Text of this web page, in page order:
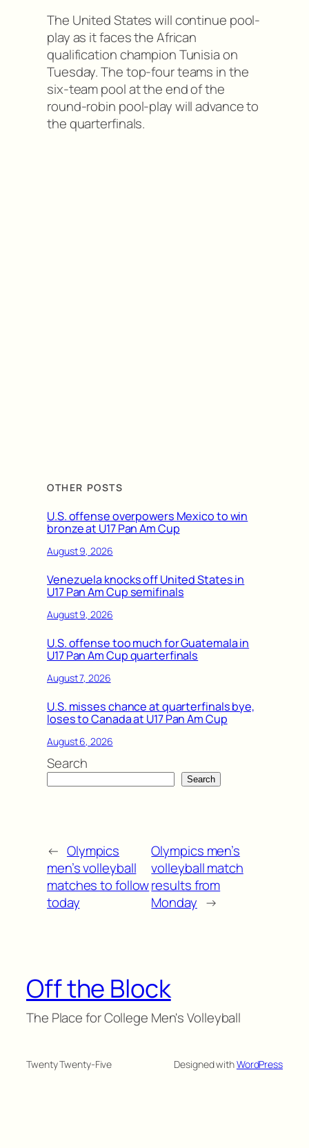
The United States will continue pool-
play as it faces the African
qualification champion Tunisia on
Tuesday. The top-four teams in the
six-team pool at the end of the
round-robin pool-play will advance to
the quarterfinals.
OTHER POSTS
U.S. offense overpowers Mexico to win
bronze at U17 Pan Am Cup
August 9, 2026
Venezuela knocks off United States in
U17 Pan Am Cup semifinals
August 9, 2026
U.S. offense too much for Guatemala in
U17 Pan Am Cup quarterfinals
August 7, 2026
U.S. misses chance at quarterfinals bye,
loses to Canada at U17 Pan Am Cup
August 6, 2026
Search
Search
← Olympics
men’s volleyball
matches to follow
today
Olympics men’s
volleyball match
results from
Monday →
Off the Block
The Place for College Men's Volleyball
Twenty Twenty-Five Designed withWordPress